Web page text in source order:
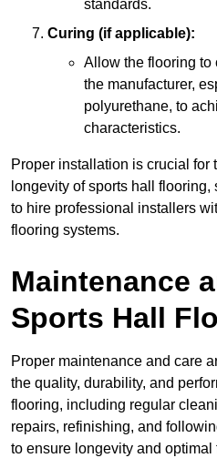
standards.
Curing (if applicable):
Allow the flooring to
the manufacturer,
polyurethane, to
characteristics.
Proper installation is crucial for
longevity of sports hall flooring,
to hire professional installers
flooring systems.
Maintenance
Sports Hall
Proper maintenance and care
the quality, durability, and
flooring, including regular
repairs, refinishing, and
to ensure longevity and optimal